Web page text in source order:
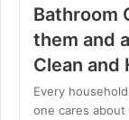
Bathroom
them and
Clean and
Every
one cares